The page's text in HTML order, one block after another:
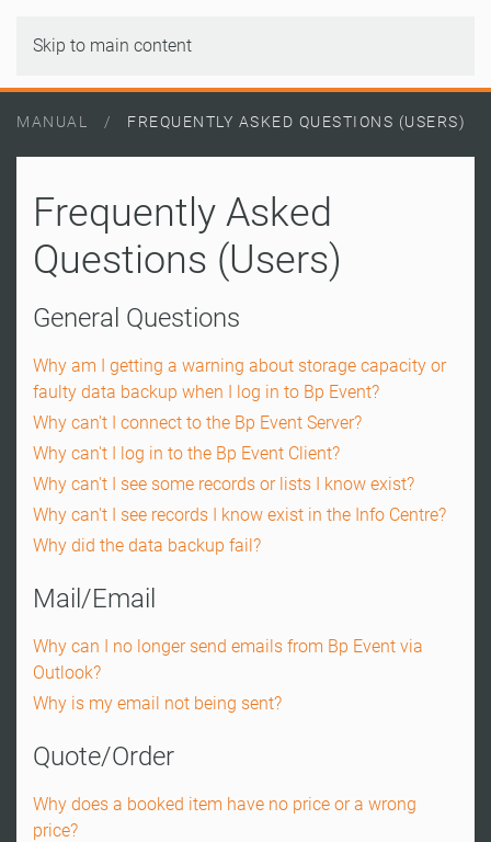
Skip to main content
MANUAL FREQUENTLY ASKED QUESTIONS (USERS)
Frequently Asked
Questions (Users)
General Questions
Why am I getting a warning about storage capacity or
faulty data backup when I log in to Bp Event?
Why can't I connect to the Bp Event Server?
Why can't I log in to the Bp Event Client?
Why can't I see some records or lists I know exist?
Why can't I see records I know exist in the Info Centre?
Why did the data backup fail?
Mail/Email
Why can I no longer send emails from Bp Event via
Outlook?
Why is my email not being sent?
Quote/Order
Why does a booked item have no price or a wrong
price?